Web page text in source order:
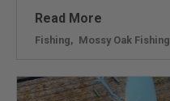
Read More
Fishing Mossy Oak Fishing